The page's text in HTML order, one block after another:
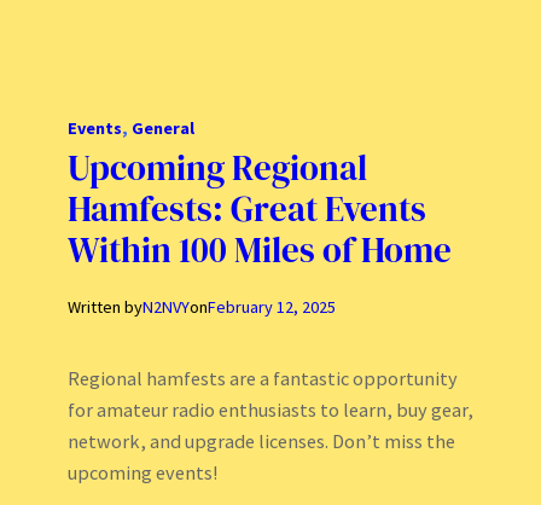
Events, General
Upcoming Regional
Hamfests: Great Events
Within 100 Miles of Home
Written byN2NVYonFebruary 12, 2025
Regional hamfests are a fantastic opportunity
for amateur radio enthusiasts to learn, buy gear,
network, and upgrade licenses. Don’t miss the
upcoming events!